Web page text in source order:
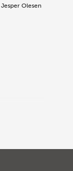
Jesper Olesen